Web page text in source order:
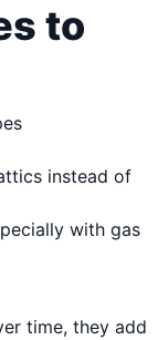
to
instead of
with gas
time, they add